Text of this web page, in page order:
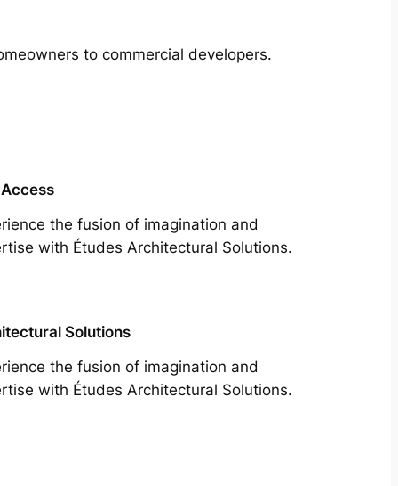
to commercial developers.
the fusion of imagination and
with Études Architectural Solutions.
Solutions
the fusion of imagination and
with Études Architectural Solutions.